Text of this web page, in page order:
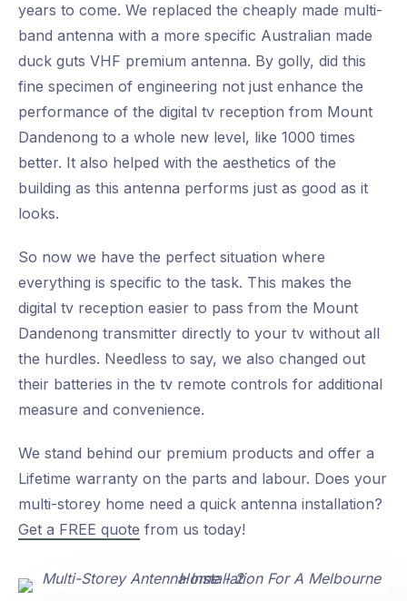
years to come. We replaced the cheaply made multi-
band antenna with a more specific Australian made
duck guts VHF premium antenna. By golly, did this
fine specimen of engineering not just enhance the
performance of the digital tv reception from Mount
Dandenong to a whole new level, like 1000 times
better. It also helped with the aesthetics of the
building as this antenna performs just as good as it
looks.
So now we have the perfect situation where
everything is specific to the task. This makes the
digital tv reception easier to pass from the Mount
Dandenong transmitter directly to your tv without all
the hurdles. Needless to say, we also changed out
their batteries in the tv remote controls for additional
measure and convenience.
We stand behind our premium products and offer a
Lifetime warranty on the parts and labour. Does your
multi-storey home need a quick antenna installation?
Get a FREE quote from us today!